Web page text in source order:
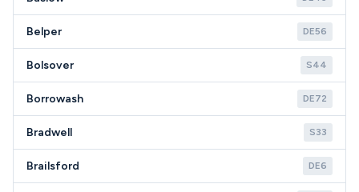
Belper DE56
Bolsover S44
Borrowash DE72
Bradwell S33
Brailsford DE6